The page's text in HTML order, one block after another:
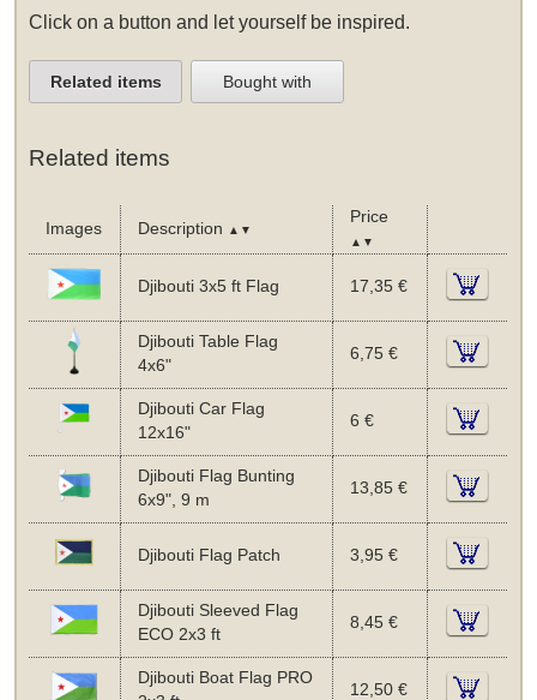
Click on a button and let yourself be inspired.
Related items Bought with
Related items
Images Description ▲▼
Price
▲▼
Djibouti 3x5 ft Flag 17,35 €
Djibouti Table Flag
4x6"
6,75 €
Djibouti Car Flag
12x16"
6 €
Djibouti Flag Bunting
6x9", 9 m
13,85 €
Djibouti Flag Patch 3,95 €
Djibouti Sleeved Flag
ECO 2x3 ft
8,45 €
Djibouti Boat Flag PRO
12,50 €